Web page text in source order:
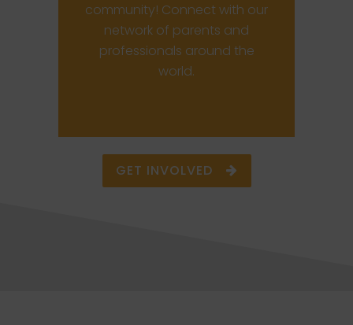
community! Connect with our
network of parents and
professionals around the
world.
GET INVOLVED